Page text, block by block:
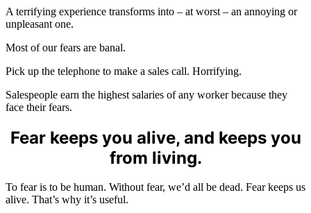
A terrifying experience transforms into – at worst – an annoying or
unpleasant one.
Most of our fears are banal.
Pick up the telephone to make a sales call. Horrifying.
Salespeople earn the highest salaries of any worker because they
face their fears.
Fear keeps you alive, and keeps you
from living.
To fear is to be human. Without fear, we’d all be dead. Fear keeps us
alive. That’s why it’s useful.